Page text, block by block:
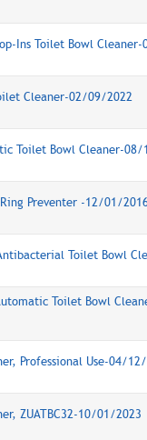
Ins Toilet Bowl
Cleaner-02/09/2022
Toilet Bowl Cleaner-
Preventer -12/01/
Toilet Bowl
Toilet Bowl
Professional Use-04/
ZUATBC32-10/01/2023